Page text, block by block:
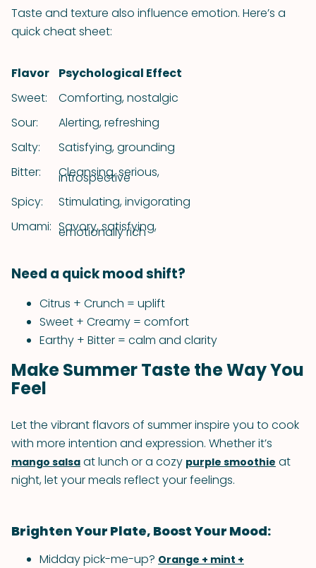
Taste and texture also influence emotion. Here’s a
quick cheat sheet:
Flavor
Psychological Effect
Sweet:
Comforting, nostalgic
Sour:
Alerting, refreshing
Salty:
Satisfying, grounding
Bitter:
Cleansing, serious,
introspective
Spicy:
Stimulating, invigorating
Umami: Savory, satisfying,
emotionally rich
Need a quick mood shift?
Citrus + Crunch = uplift
Sweet + Creamy = comfort
Earthy + Bitter = calm and clarity
Make Summer Taste the Way You
Feel
Let the vibrant flavors of summer inspire you to cook
with more intention and expression. Whether it’s
mango salsa at lunch or a cozy purple smoothie at
night, let your meals reflect your feelings.
Brighten Your Plate, Boost Your Mood:
Midday pick-me-up? Orange + mint +